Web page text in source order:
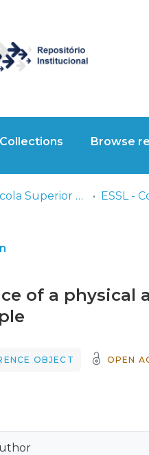
Browse
ESSL - Escola Superior de Saúde de Lisboa ESSL -
of a
OBJECT OPEN